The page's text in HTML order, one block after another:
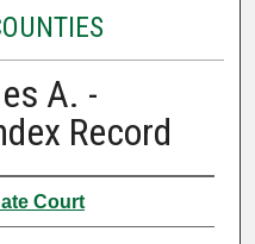
A. -
Record
Court